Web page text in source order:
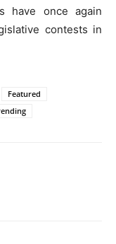
have once again
contests in
Featured